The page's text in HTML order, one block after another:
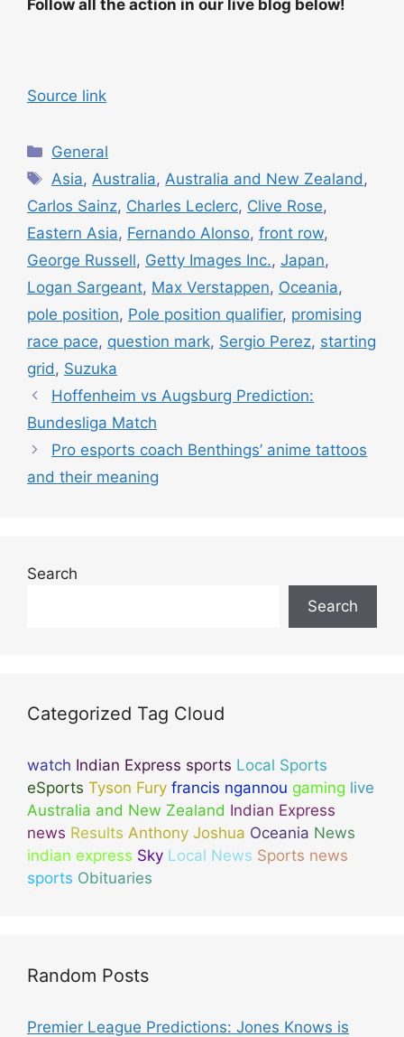
Follow all the action in our live blog below!
Source link
C
a
e
g
o
r
s
General
T
a
s
Asia, Australia, Australia and New Zealand ,
Carlos Sainz, Charles Leclerc, Clive Rose,
Eastern Asia, Fernando Alonso, front row,
George Russell, Getty Images Inc., Japan,
Logan Sargeant, Max Verstappen, Oceania,
pole position, Pole position qualifier, promising
race pace, question mark, Sergio Perez, starting
grid , Suzuka
Hoffenheim vs Augsburg Prediction:
Bundesliga Match
Pro esports coach Benthings’ anime tattoos
and their meaning
Search
Search
Categorized Tag Cloud
watch Indian Express sports Local Sports
eSports Tyson Fury francis ngannou gaming live
Australia and New Zealand Indian Express
news Results Anthony Joshua Oceania News
indian express Sky Local News Sports news
sports Obituaries
Random Posts
Premier League Predictions: Jones Knows is